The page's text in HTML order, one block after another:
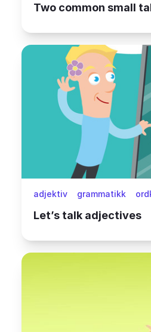
Two common small
adjektiv grammatikk
Let’s talk adjectives